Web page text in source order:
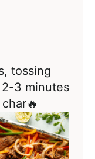
, tossing
3 minutes